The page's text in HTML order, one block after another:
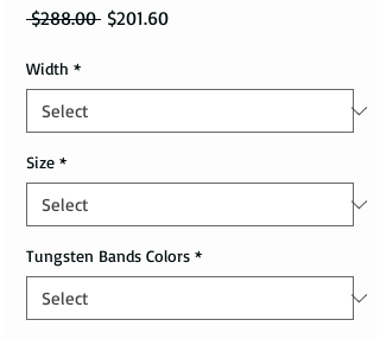
$288.00 Regular Price
$201.60Sale Price
Width *
Size *
Tungsten Bands Colors *